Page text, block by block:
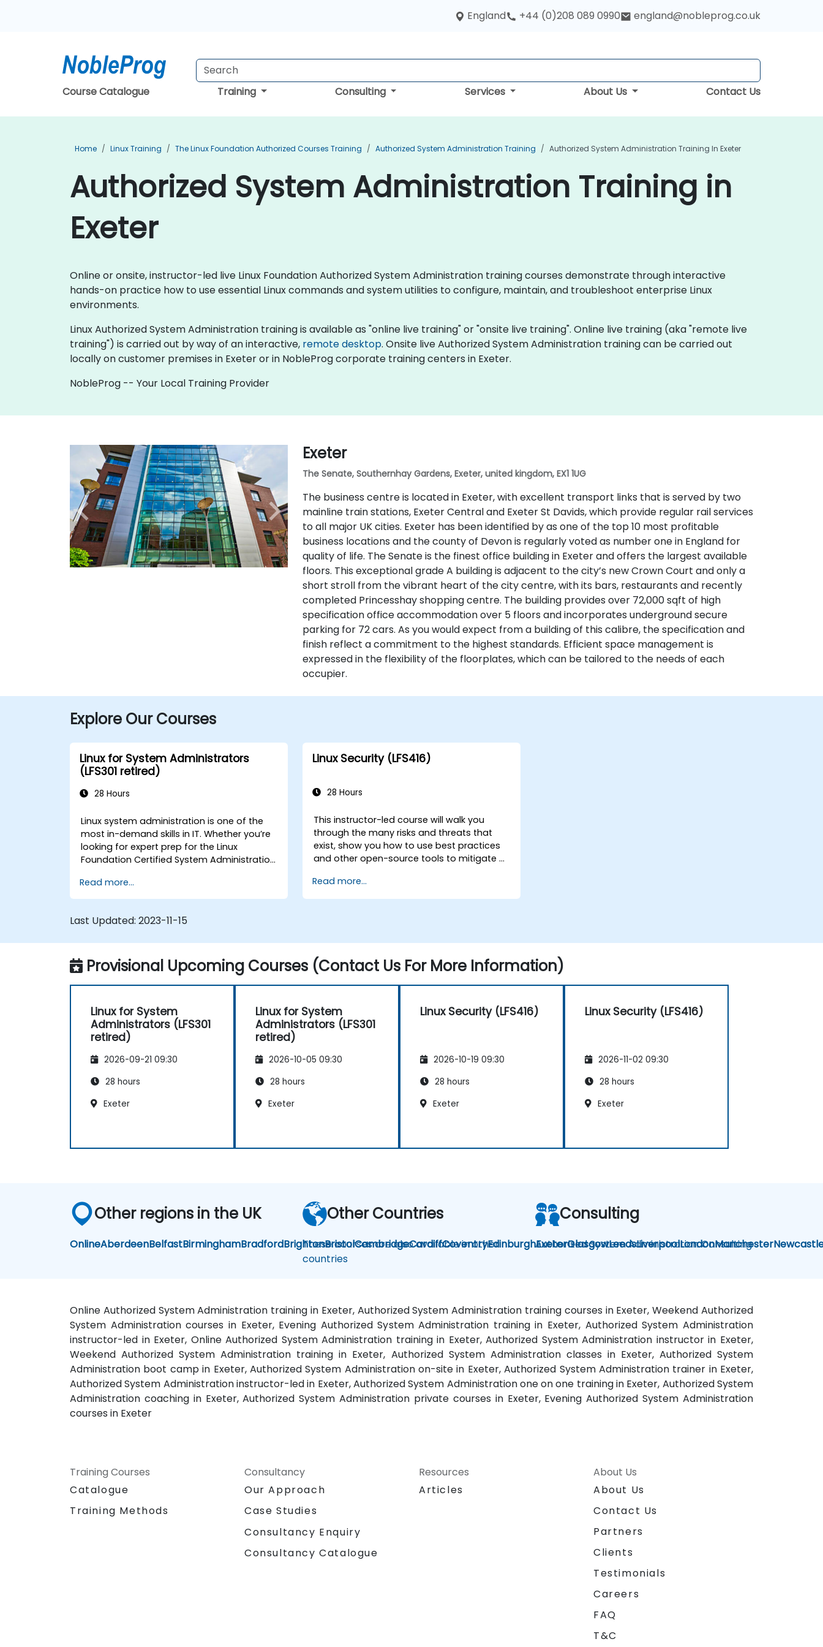
England +44 (0)208 089 0990 england@nobleprog.co.uk
Course Catalogue Training Consulting Services About Us Contact Us
Home Linux Training The Linux Foundation Authorized Courses Training Authorized System Administration Training Authorized System Administration Training In Exeter
Authorized System Administration Training in
Exeter
Online or onsite, instructor-led live Linux Foundation Authorized System Administration training courses demonstrate through interactive
hands-on practice how to use essential Linux commands and system utilities to configure, maintain, and troubleshoot enterprise Linux
environments.
Linux Authorized System Administration training is available as "online live training" or "onsite live training". Online live training (aka "remote live
training") is carried out by way of an interactive, remote desktop. Onsite live Authorized System Administration training can be carried out
locally on customer premises in Exeter or in NobleProg corporate training centers in Exeter.
NobleProg -- Your Local Training Provider
Exeter
The Senate, Southernhay Gardens, Exeter, united kingdom, EX1 1UG
The business centre is located in Exeter, with excellent transport links that is served by two
mainline train stations, Exeter Central and Exeter St Davids, which provide regular rail services
to all major UK cities. Exeter has been identified by as one of the top 10 most profitable
business locations and the county of Devon is regularly voted as number one in England for
quality of life. The Senate is the finest office building in Exeter and offers the largest available
floors. This exceptional grade A building is adjacent to the city’s new Crown Court and only a
short stroll from the vibrant heart of the city centre, with its bars, restaurants and recently
completed Princesshay shopping centre. The building provides over 72,000 sqft of high
specification office accommodation over 5 floors and incorporates underground secure
parking for 72 cars. As you would expect from a building of this calibre, the specification and
finish reflect a commitment to the highest standards. Efficient space management is
expressed in the flexibility of the floorplates, which can be tailored to the needs of each
occupier.
Explore Our Courses
Linux for System Administrators
(LFS301 retired)
28 Hours
Linux system administration is one of the
most in-demand skills in IT. Whether you’re
looking for expert prep for the Linux
Foundation Certified System Administration
start a new Linux IT career, transition to
Linux from another platform, or you’re just
instructor-led course will teach you what
Read more...
Linux Security (LFS416)
28 Hours
This instructor-led course will walk you
through the many risks and threats that
exist, show you how to use best practices
and other open-source tools to mitigate or
what you need to know to detect and
recover from those attacks that do
Read more...
Last Updated: 2023-11-15
Provisional Upcoming Courses (Contact Us For More Information)
Linux for System
Administrators (LFS301
retired)
2026-09-21 09:30
28 hours
Exeter
Linux for System
Administrators (LFS301
retired)
2026-10-05 09:30
28 hours
Exeter
Linux Security (LFS416)
2026-10-19 09:30
28 hours
Exeter
Linux Security (LFS416)
2026-11-02 09:30
28 hours
Exeter
Other regions in the UK
OnlineAberdeenBelfastBirminghamBradfordBrightonBristolCambridgeCardiffCoventryEdinburghExeterGlasgowLeedsLiverpoolLondonManchester
Other Countries
These courses are also available in other
countries
Consulting
Authorized System Administration Consulting
Online Authorized System Administration training in Exeter, Authorized System Administration training courses in Exeter, Weekend Authorized
System Administration courses in Exeter, Evening Authorized System Administration training in Exeter, Authorized System Administration
instructor-led in Exeter, Online Authorized System Administration training in Exeter, Authorized System Administration instructor in Exeter,
Weekend Authorized System Administration training in Exeter, Authorized System Administration classes in Exeter, Authorized System
Administration boot camp in Exeter, Authorized System Administration on-site in Exeter, Authorized System Administration trainer in Exeter,
Authorized System Administration instructor-led in Exeter, Authorized System Administration one on one training in Exeter, Authorized System
Administration coaching in Exeter, Authorized System Administration private courses in Exeter, Evening Authorized System Administration
courses in Exeter
Training Courses
Catalogue
Training Methods
Consultancy
Our Approach
Case Studies
Consultancy Enquiry
Consultancy Catalogue
Resources
Articles
About Us
About Us
Contact Us
Partners
Clients
Testimonials
Careers
FAQ
T&C